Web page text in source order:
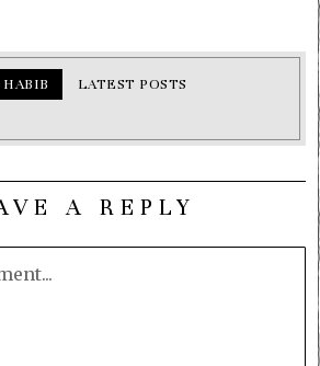
LATEST POSTS
A REPLY